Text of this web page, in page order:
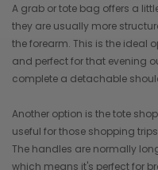
A grab or tote bag offers a
they are usually more
the forearm. This is the ideal
and perfect for that evening
complete a detachable
Another option is the tote
useful for those shopping
The handles are normally
which means it's perfect for